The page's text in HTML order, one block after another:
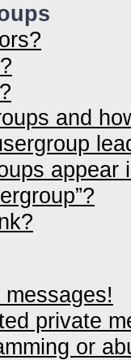
and
appear
private
or